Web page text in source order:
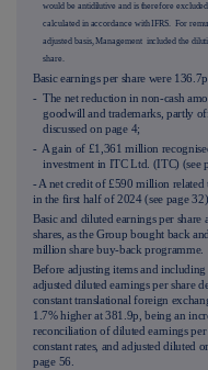
would be antidilutive and is therefore
calculated in accordance with IFRS. For
adjusted basis, Management included the
share.
Basic earnings per share were
- The net reduction in non-cash
goodwill and trademarks, partly
discussed on page 4;
- A gain of £1,361 million
investment in ITC Ltd. (ITC) (see
- A net credit of £590 million related
in the first half of 2024 (see page 32).
Basic and diluted earnings per
shares, as the Group bought back
million share buy-back programme.
Before adjusting items and
adjusted diluted earnings per share
constant translational foreign
1.7% higher at 381.9p, being an
reconciliation of diluted earnings per
constant rates, and adjusted diluted
page 56